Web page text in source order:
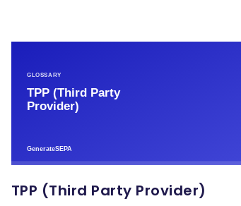
TPP (Third Party Provider)